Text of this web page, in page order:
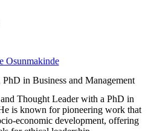
Osunmakinde
in Business and Management
Thought Leader with a PhD in
is known for pioneering work that
economic development, offering